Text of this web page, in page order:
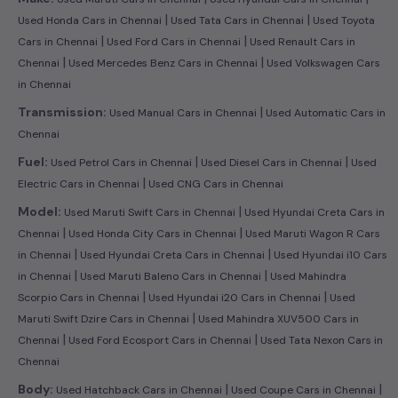
Used Honda Cars in Chennai | Used Tata Cars in Chennai | Used Toyota
Cars in Chennai | Used Ford Cars in Chennai | Used Renault Cars in
Chennai | Used Mercedes Benz Cars in Chennai | Used Volkswagen Cars
in Chennai
Transmission: Used Manual Cars in Chennai | Used Automatic Cars in
Chennai
Fuel: Used Petrol Cars in Chennai | Used Diesel Cars in Chennai | Used
Electric Cars in Chennai | Used CNG Cars in Chennai
Model: Used Maruti Swift Cars in Chennai | Used Hyundai Creta Cars in
Chennai | Used Honda City Cars in Chennai | Used Maruti Wagon R Cars
in Chennai | Used Hyundai Creta Cars in Chennai | Used Hyundai i10 Cars
in Chennai | Used Maruti Baleno Cars in Chennai | Used Mahindra
Scorpio Cars in Chennai | Used Hyundai i20 Cars in Chennai | Used
Maruti Swift Dzire Cars in Chennai | Used Mahindra XUV500 Cars in
Chennai | Used Ford Ecosport Cars in Chennai | Used Tata Nexon Cars in
Chennai
Body: Used Hatchback Cars in Chennai | Used Coupe Cars in Chennai |